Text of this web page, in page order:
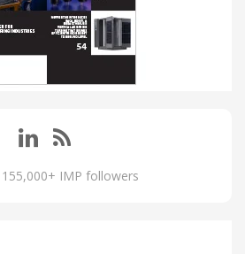
155,000+ IMP followers